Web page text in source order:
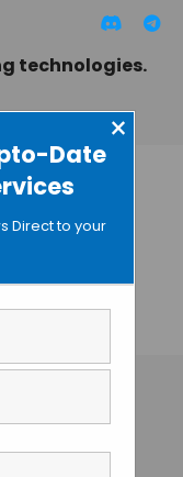
Date
×
Direct to your
technologies.
AI